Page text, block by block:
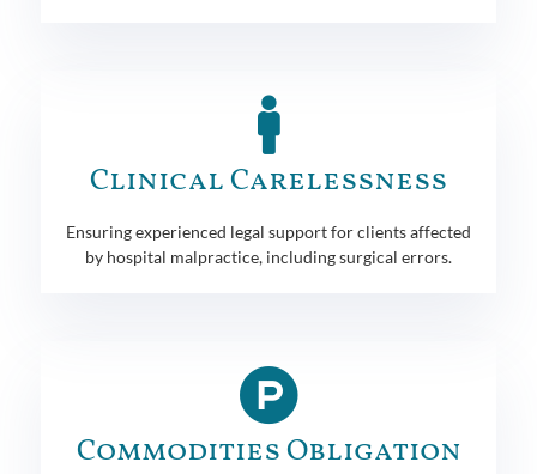
Clinical Carelessness
Ensuring experienced legal support for clients affected
by hospital malpractice, including surgical errors.
Commodities Obligation